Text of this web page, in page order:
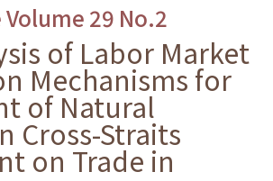
29 No.2
of Labor Market
Mechanisms for
of Natural
Cross-Straits
on Trade in